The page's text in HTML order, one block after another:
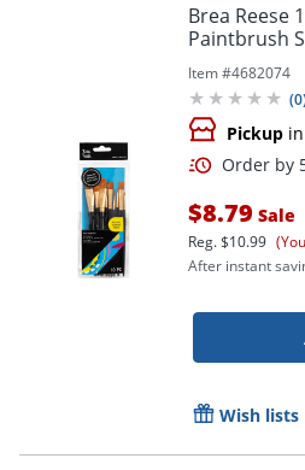
Brea Reese
Paintbrush
Item #4682074
(0
Pickup
$8.79 Sale
Reg.$10.99
After instant
Wish lists